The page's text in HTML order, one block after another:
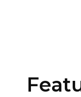
Company: